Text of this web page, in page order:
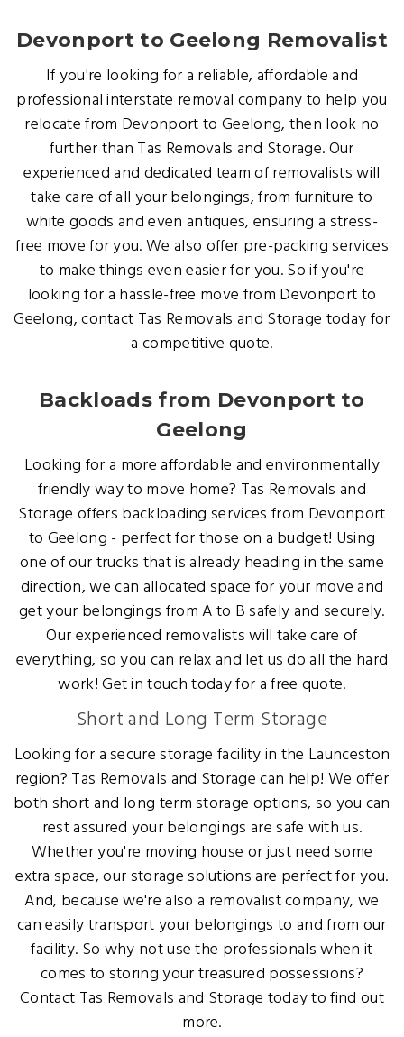
Devonport to Geelong Removalist
If you're looking for a reliable, affordable and
professional interstate removal company to help you
relocate from Devonport to Geelong, then look no
further than Tas Removals and Storage. Our
experienced and dedicated team of removalists will
take care of all your belongings, from furniture to
white goods and even antiques, ensuring a stress-
free move for you. We also offer pre-packing services
to make things even easier for you. So if you're
looking for a hassle-free move from Devonport to
Geelong, contact Tas Removals and Storage today for
a competitive quote.
Backloads from Devonport to
Geelong
Looking for a more affordable and environmentally
friendly way to move home? Tas Removals and
Storage offers backloading services from Devonport
to Geelong - perfect for those on a budget! Using
one of our trucks that is already heading in the same
direction, we can allocated space for your move and
get your belongings from A to B safely and securely.
Our experienced removalists will take care of
everything, so you can relax and let us do all the hard
work! Get in touch today for a free quote.
Short and Long Term Storage
Looking for a secure storage facility in the Launceston
region? Tas Removals and Storage can help! We offer
both short and long term storage options, so you can
rest assured your belongings are safe with us.
Whether you're moving house or just need some
extra space, our storage solutions are perfect for you.
And, because we're also a removalist company, we
can easily transport your belongings to and from our
facility. So why not use the professionals when it
comes to storing your treasured possessions?
Contact Tas Removals and Storage today to find out
more.